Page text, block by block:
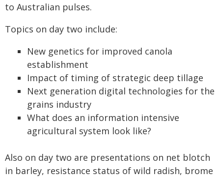
to Australian pulses.
Topics on day two include:
New genetics for improved canola
establishment
Impact of timing of strategic deep tillage
Next generation digital technologies for the
grains industry
What does an information intensive
agricultural system look like?
Also on day two are presentations on net blotch
in barley, resistance status of wild radish, brome